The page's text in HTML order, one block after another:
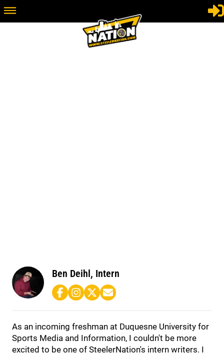
Ben Deihl, Intern
As an incoming freshman at Duquesne University for
Sports Media and Information, I couldn't be more
excited to be one of SteelerNation's intern writers. I